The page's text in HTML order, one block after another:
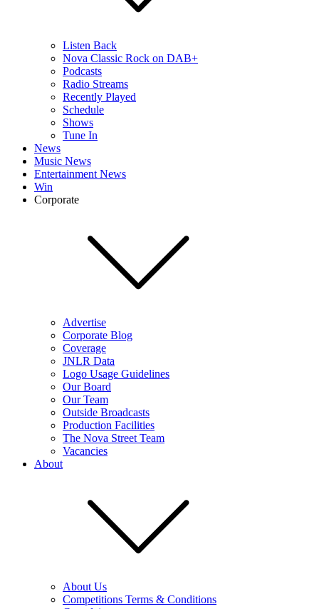
Listen Back
Nova Classic Rock on DAB+
Podcasts
Radio Streams
Recently Played
Schedule
Shows
Tune In
News
Music News
Entertainment News
Win
Corporate
Advertise
Corporate Blog
Coverage
JNLR Data
Logo Usage Guidelines
Our Board
Our Team
Outside Broadcasts
Production Facilities
The Nova Street Team
Vacancies
About
About Us
Competitions Terms & Conditions